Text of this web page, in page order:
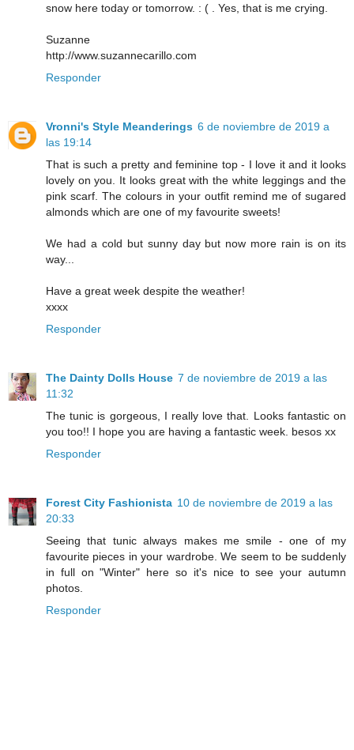
snow here today or tomorrow. : ( . Yes, that is me crying.
Suzanne
http://www.suzannecarillo.com
Responder
Vronni's Style Meanderings 6 de noviembre de 2019 a
las 19:14
That is such a pretty and feminine top - I love it and it looks
lovely on you. It looks great with the white leggings and the
pink scarf. The colours in your outfit remind me of sugared
almonds which are one of my favourite sweets!
We had a cold but sunny day but now more rain is on its
way...
Have a great week despite the weather!
xxxx
Responder
The Dainty Dolls House 7 de noviembre de 2019 a las
11:32
The tunic is gorgeous, I really love that. Looks fantastic on
you too!! I hope you are having a fantastic week. besos xx
Responder
Forest City Fashionista 10 de noviembre de 2019 a las
20:33
Seeing that tunic always makes me smile - one of my
favourite pieces in your wardrobe. We seem to be suddenly
in full on "Winter" here so it's nice to see your autumn
photos.
Responder